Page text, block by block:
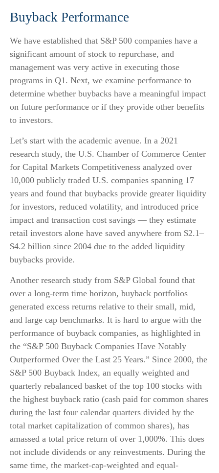
Buyback Performance
We have established that S&P 500 companies have a
significant amount of stock to repurchase, and
management was very active in executing those
programs in Q1. Next, we examine performance to
determine whether buybacks have a meaningful impact
on future performance or if they provide other benefits
to investors.
Let’s start with the academic avenue. In a 2021
research study, the U.S. Chamber of Commerce Center
for Capital Markets Competitiveness analyzed over
10,000 publicly traded U.S. companies spanning 17
years and found that buybacks provide greater liquidity
for investors, reduced volatility, and introduced price
impact and transaction cost savings — they estimate
retail investors alone have saved anywhere from $2.1–
$4.2 billion since 2004 due to the added liquidity
buybacks provide.
Another research study from S&P Global found that
over a long-term time horizon, buyback portfolios
generated excess returns relative to their small, mid,
and large cap benchmarks. It is hard to argue with the
performance of buyback companies, as highlighted in
the “S&P 500 Buyback Companies Have Notably
Outperformed Over the Last 25 Years.” Since 2000, the
S&P 500 Buyback Index, an equally weighted and
quarterly rebalanced basket of the top 100 stocks with
the highest buyback ratio (cash paid for common shares
during the last four calendar quarters divided by the
total market capitalization of common shares), has
amassed a total price return of over 1,000%. This does
not include dividends or any reinvestments. During the
same time, the market-cap-weighted and equal-